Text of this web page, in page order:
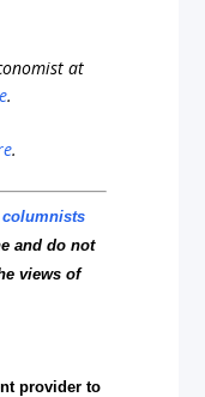
at
.
.
columnists
and do not
views of
provider to